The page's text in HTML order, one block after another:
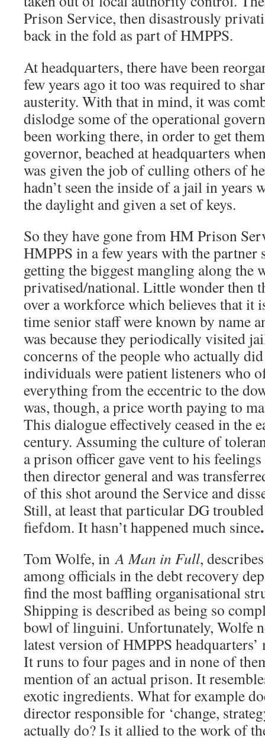
Prison Service, then disastrously
back in the fold as part of HMPPS.
At headquarters, there have been
few years ago it too was required to
austerity. With that in mind, it was
dislodge some of the operational
been working there, in order to get
governor, beached at headquarters
was given the job of culling others of
hadn’t seen the inside of a jail in years
the daylight and given a set of keys.
So they have gone from HM Prison
HMPPS in a few years with the partner
getting the biggest mangling along the
privatised/national. Little wonder then
over a workforce which believes that it
time senior staff were known by name
was because they periodically visited
concerns of the people who actually
individuals were patient listeners who
everything from the eccentric to the
was, though, a price worth paying to
This dialogue effectively ceased in the
century. Assuming the culture of
a prison officer gave vent to his
then director general and was
of this shot around the Service and
Still, at least that particular DG
fiefdom. It hasn’t happened much since.
Tom Wolfe, inA Man in Full,
among officials in the debt recovery
find the most baffling organisational
Shipping is described as being so
bowl of linguini. Unfortunately, Wolfe
latest version of HMPPS
It runs to four pages and in none of
mention of an actual prison. It
exotic ingredients. What for example
director responsible for ‘change,
actually do? Is it allied to the work of